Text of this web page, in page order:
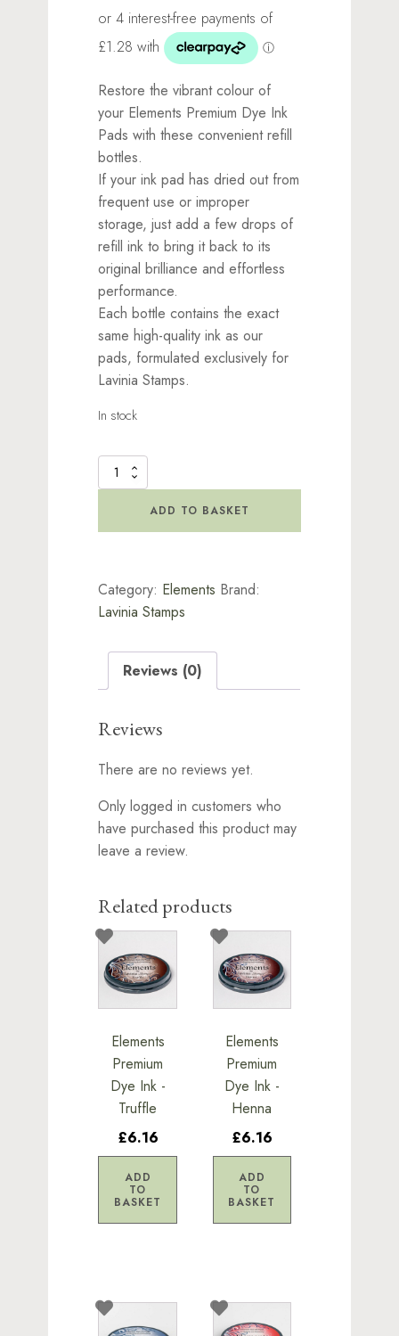
Restore the vibrant colour of
your Elements Premium Dye Ink
Pads with these convenient refill
bottles.
If your ink pad has dried out from
frequent use or improper
storage, just add a few drops of
refill ink to bring it back to its
original brilliance and effortless
performance.
Each bottle contains the exact
same high-quality ink as our
pads, formulated exclusively for
Lavinia Stamps.
In stock
Elements
Re-
Blue
Lagoon
ADD TO BASKET
Category: Elements Brand:
Lavinia Stamps
Reviews (0)
Reviews
There are no reviews yet.
Only logged in customers who
have purchased this product may
leave a review.
Related products
Elements
Premium
Dye Ink -
Truffle
£6.16
ADD
TO
BASKET
Elements
Premium
Dye Ink -
Henna
£6.16
ADD
TO
BASKET